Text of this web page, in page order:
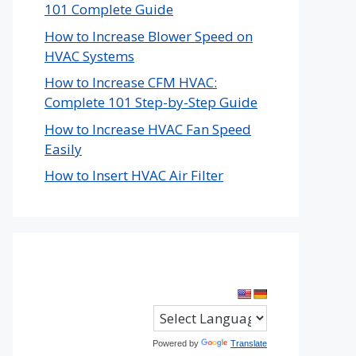
101 Complete Guide
How to Increase Blower Speed on
HVAC Systems
How to Increase CFM HVAC:
Complete 101 Step-by-Step Guide
How to Increase HVAC Fan Speed
Easily
How to Insert HVAC Air Filter
Powered by Translate